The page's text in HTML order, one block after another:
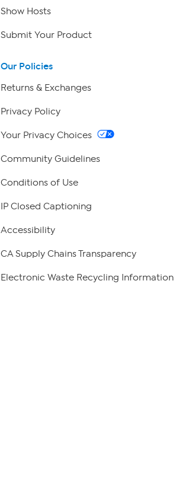
Show Hosts
Submit Your Product
Our Policies
Returns & Exchanges
Privacy Policy
Your Privacy Choices
Community Guidelines
Conditions of Use
IP Closed Captioning
Accessibility
CA Supply Chains Transparency
Electronic Waste Recycling Information